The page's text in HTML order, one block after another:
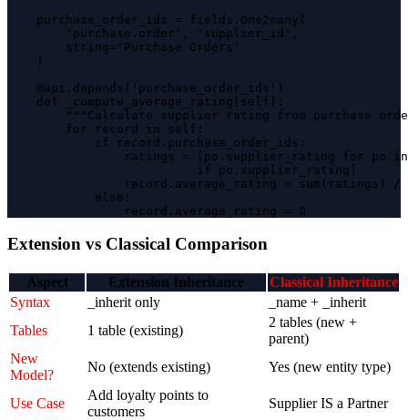
    purchase_order_ids = fields.One2many(
        'purchase.order', 'supplier_id',
        string='Purchase Orders'
    )
    @api.depends('purchase_order_ids')
    def _compute_average_rating(self):
"""Calculate supplier rating from purchase
        for record in self:
            if record.purchase_order_ids:
ratings = [po.supplier_rating for po
                          if po.supplier_rating]
record.average_rating = sum(ratings)
            else:
                record.average_rating = 0
Extension vs Classical Comparison
Aspect Extension Inheritance
Classical Inheritance
Syntax
_inherit only
_name + _inherit
Tables
1 table (existing)
2 tables (new +
parent)
New
Model?
No (extends existing) Yes (new entity type)
Use Case
Add loyalty points to
customers
Supplier IS a Partner